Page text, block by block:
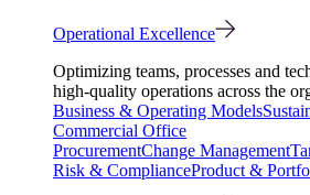
Operational Excellence
Optimizing teams, processes and
high-quality operations across the
Business & Operating Models
Commercial Office
ProcurementChange Management
Risk & ComplianceProduct &